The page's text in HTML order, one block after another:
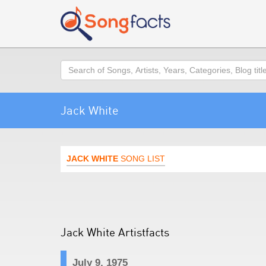
Search
Jack White
JACK WHITE SONG LIST
Jack White Artistfacts
July 9, 1975